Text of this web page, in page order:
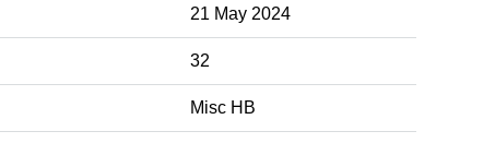
21 May 2024
32
Misc HB